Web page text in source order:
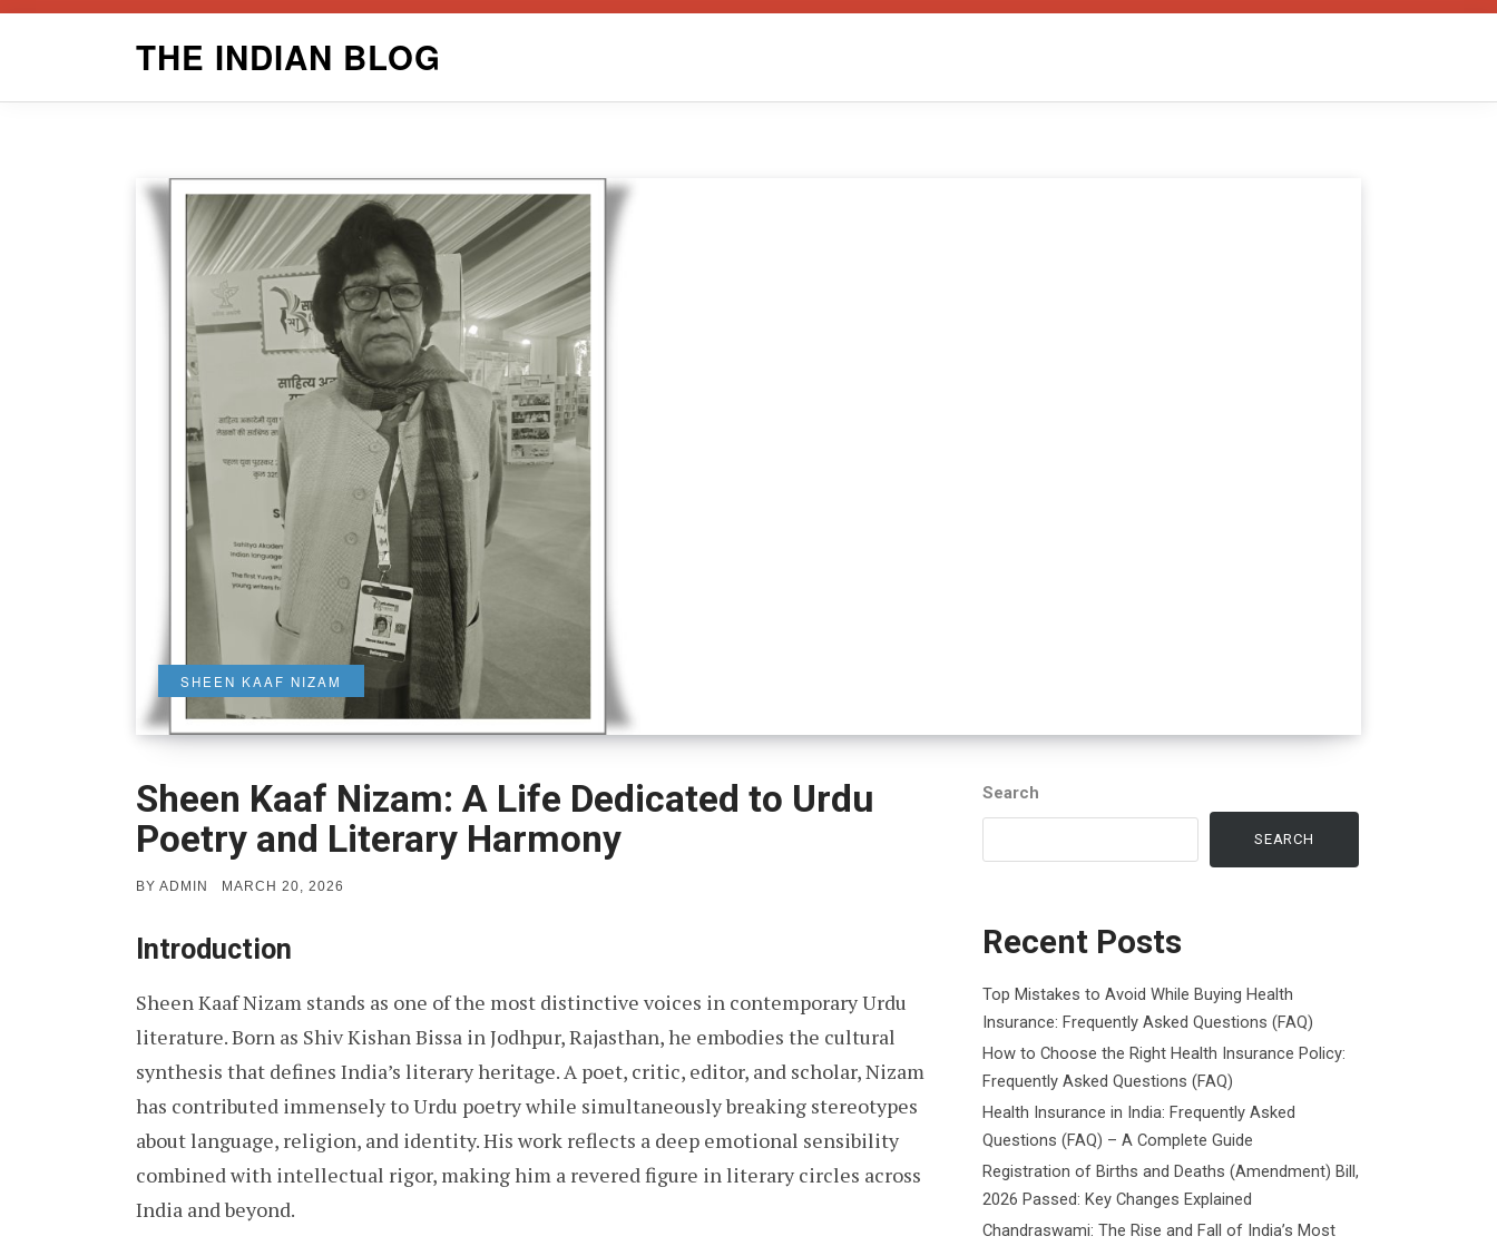
THE INDIAN BLOG
SHEEN KAAF NIZAM
Sheen Kaaf Nizam: A Life Dedicated to Urdu
Poetry and Literary Harmony
BY ADMIN
POSTED
MARCH 20, 2026
Introduction
Sheen Kaaf Nizam stands as one of the most distinctive voices in contemporary Urdu
literature. Born as Shiv Kishan Bissa in Jodhpur, Rajasthan, he embodies the cultural
synthesis that defines India’s literary heritage. A poet, critic, editor, and scholar, Nizam
has contributed immensely to Urdu poetry while simultaneously breaking stereotypes
about language, religion, and identity. His work reflects a deep emotional sensibility
combined with intellectual rigor, making him a revered figure in literary circles across
India and beyond.
Search
SEARCH
Recent Posts
Top Mistakes to Avoid While Buying Health
Insurance: Frequently Asked Questions (FAQ)
How to Choose the Right Health Insurance Policy:
Frequently Asked Questions (FAQ)
Health Insurance in India: Frequently Asked
Questions (FAQ) – A Complete Guide
Registration of Births and Deaths (Amendment) Bill,
2026 Passed: Key Changes Explained
Chandraswami: The Rise and Fall of India’s Most